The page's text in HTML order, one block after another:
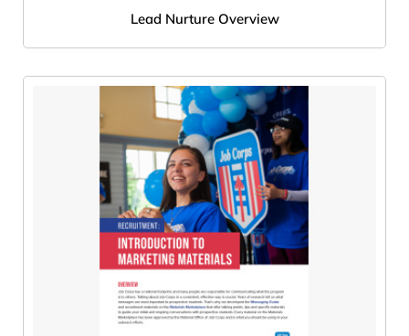
Lead Nurture Overview